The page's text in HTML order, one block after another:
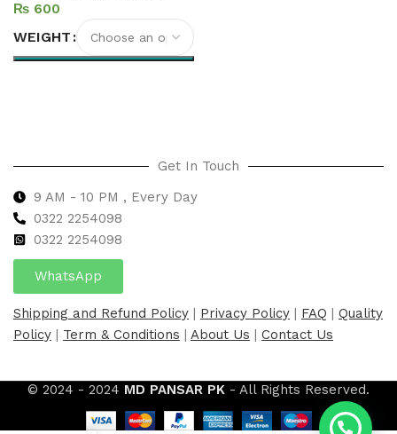
₨
WEIGHT
Get In Touch
9 AM - 10 PM , Every Day
0322 2254098
0322 2254098
WhatsApp
Shipping and Refund Policy | Privacy Policy | FAQ | Quality
Policy | Term & Conditions | About Us | Contact Us
© 2024 - 2024 MD PANSAR PK - All Rights Reserved.